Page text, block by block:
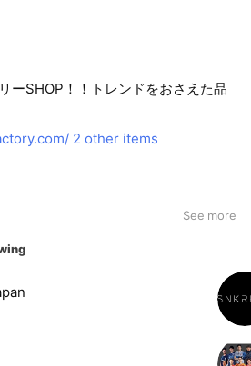
ーSHOP！！トレンドをおさえた品
2 other items
See more